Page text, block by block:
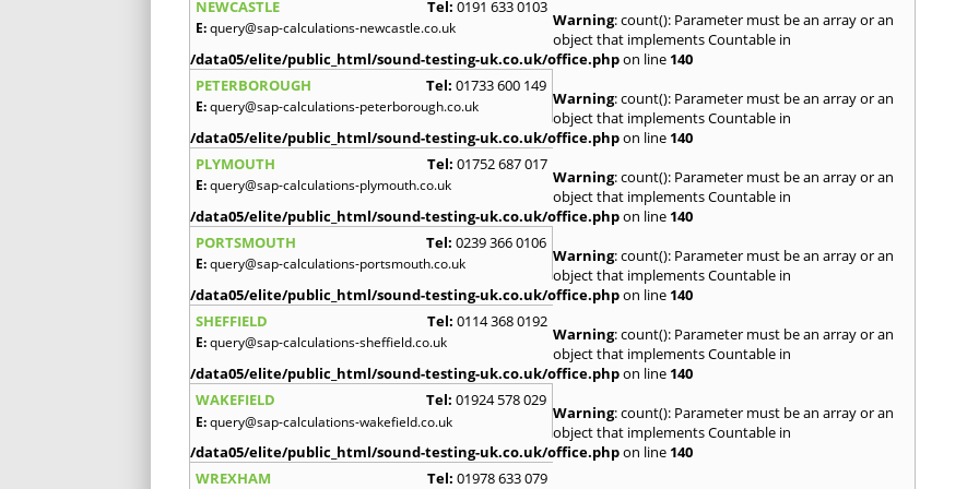
NEWCASTLE
Tel: 0191 633 0103
E:query@sap-calculations-newcastle.co.uk Warning: count(): Parameter must be an array or an
object that implements Countable in
/data05/elite/public_html/sound-testing-uk.co.uk/office.phpon line 140
PETERBOROUGH
Tel: 01733 600 149
E:query@sap-calculations-peterborough.co.uk Warning: count(): Parameter must be an array or an
object that implements Countable in
/data05/elite/public_html/sound-testing-uk.co.uk/office.phpon line 140
PLYMOUTH
Tel: 01752 687 017
E:query@sap-calculations-plymouth.co.uk Warning: count(): Parameter must be an array or an
object that implements Countable in
/data05/elite/public_html/sound-testing-uk.co.uk/office.phpon line 140
PORTSMOUTH
Tel: 0239 366 0106
E:query@sap-calculations-portsmouth.co.uk Warning: count(): Parameter must be an array or an
object that implements Countable in
/data05/elite/public_html/sound-testing-uk.co.uk/office.phpon line 140
SHEFFIELD
Tel: 0114 368 0192
E:query@sap-calculations-sheffield.co.uk Warning: count(): Parameter must be an array or an
object that implements Countable in
/data05/elite/public_html/sound-testing-uk.co.uk/office.phpon line 140
WAKEFIELD
Tel: 01924 578 029
E:query@sap-calculations-wakefield.co.uk Warning: count(): Parameter must be an array or an
object that implements Countable in
/data05/elite/public_html/sound-testing-uk.co.uk/office.phpon line 140
WREXHAM
Tel: 01978 633 079